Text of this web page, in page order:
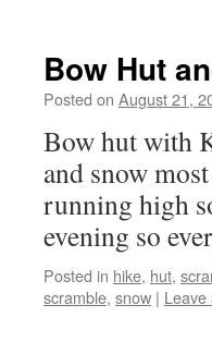
Bow Hut
Posted on August 21,
Bow hut with
and snow
running high
evening so
Posted in hike, hut,
scramble, snow | Leave